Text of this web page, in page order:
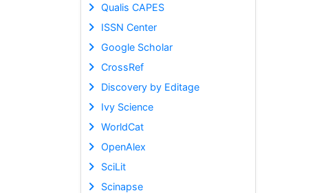
Qualis CAPES
ISSN Center
Google Scholar
CrossRef
Discovery by Editage
Ivy Science
WorldCat
OpenAlex
SciLit
Scinapse